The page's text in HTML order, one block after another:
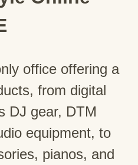
office offering a
from digital
DJ gear, DTM
equipment, to
pianos, and